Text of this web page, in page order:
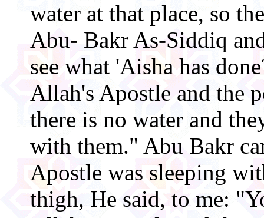
water at that place, so
Abu- Bakr As-Siddiq
see what 'Aisha has
Allah's Apostle and the
there is no water and
with them." Abu Bakr
Apostle was sleeping
thigh, He said, to me: